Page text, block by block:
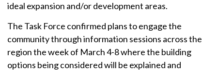
ideal expansion and/or development areas.
The Task Force confirmed plans to engage the
community through information sessions across the
region the week of March 4-8 where the building
options being considered will be explained and